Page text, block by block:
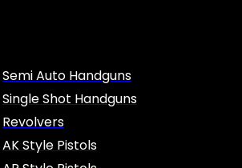
Semi Auto Handguns
Single Shot Handguns
Revolvers
AK Style Pistols